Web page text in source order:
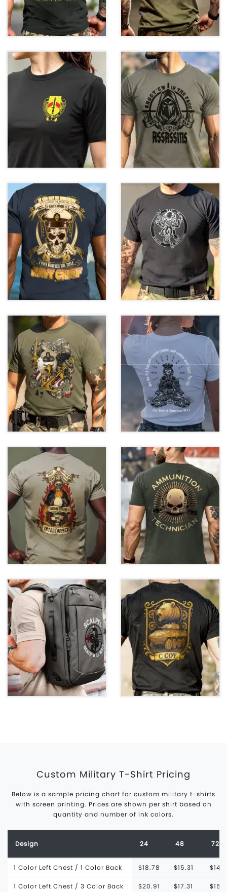
Custom Military T-Shirt Pricing
Below is a sample pricing chart for custom military t-shirts
with screen printing. Prices are shown per shirt based on
quantity and number of ink colors.
Design 24 48 72
1 Color Left Chest / 1 Color Back $18.78 $15.31
1 Color Left Chest / 3 Color Back $20.91 $17.31